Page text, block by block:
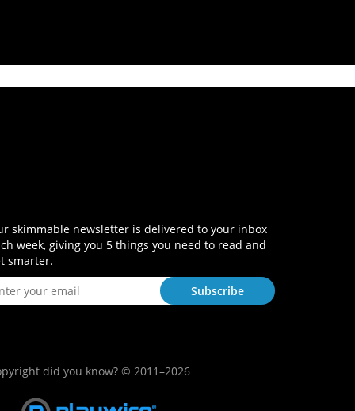
skimmable newsletter is delivered to your inbox
week, giving you 5 things you need to read and
smarter.
did you know? © 2011–2026